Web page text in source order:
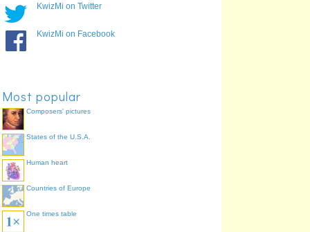
Episode 4
Episode 7
Episode 8
Father's day
KwizMi on Twitter
KwizMi on Facebook
Most popular
Composers' pictures
States of the U.S.A.
Human heart
Countries of Europe
One times table